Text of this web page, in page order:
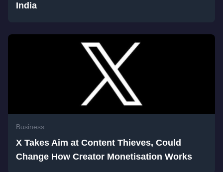
India
Business
X Takes Aim at Content Thieves, Could
Change How Creator Monetisation Works